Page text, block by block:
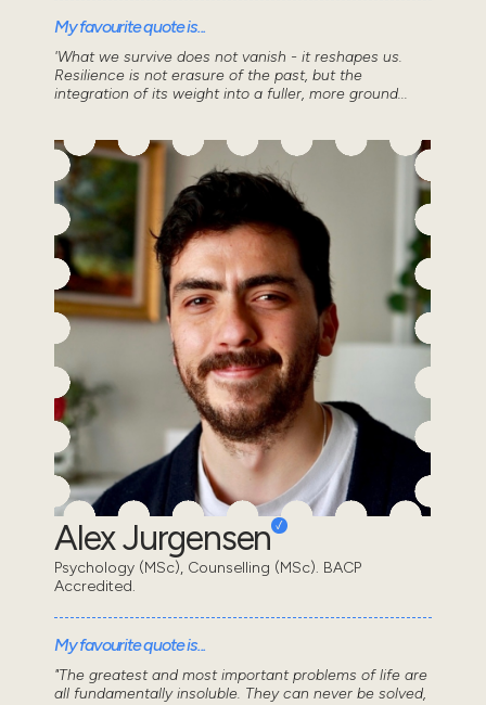
My favourite quote is...
'What we survive does not vanish - it reshapes us.
Resilience is not erasure of the past, but the
integration of its weight into a fuller, more ground...
Alex Jurgensen
Psychology (MSc), Counselling (MSc). BACP
Accredited.
My favourite quote is...
"The greatest and most important problems of life are
all fundamentally insoluble. They can never be solved,